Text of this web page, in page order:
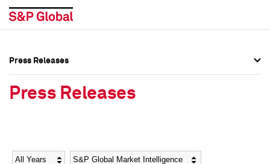
Social Media Directory
Social Media Directory
Press Releases
Press Releases
Year Category